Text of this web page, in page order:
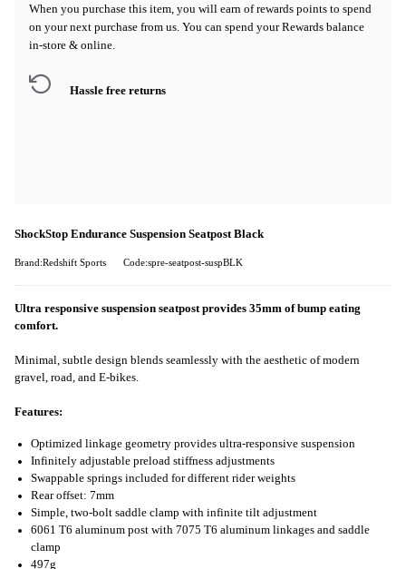
When you purchase this item, you will earn of rewards points to spend
on your next purchase from us. You can spend your Rewards balance
in-store & online.
Hassle free returns
ShockStop Endurance Suspension Seatpost Black
Brand:Redshift Sports Code:spre-seatpost-suspBLK
Ultra responsive suspension seatpost provides 35mm of bump eating
comfort.
Minimal, subtle design blends seamlessly with the aesthetic of modern
gravel, road, and E-bikes.
Features:
Optimized linkage geometry provides ultra-responsive suspension
Infinitely adjustable preload stiffness adjustments
Swappable springs included for different rider weights
Rear offset: 7mm
Simple, two-bolt saddle clamp with infinite tilt adjustment
6061 T6 aluminum post with 7075 T6 aluminum linkages and saddle
clamp
497g